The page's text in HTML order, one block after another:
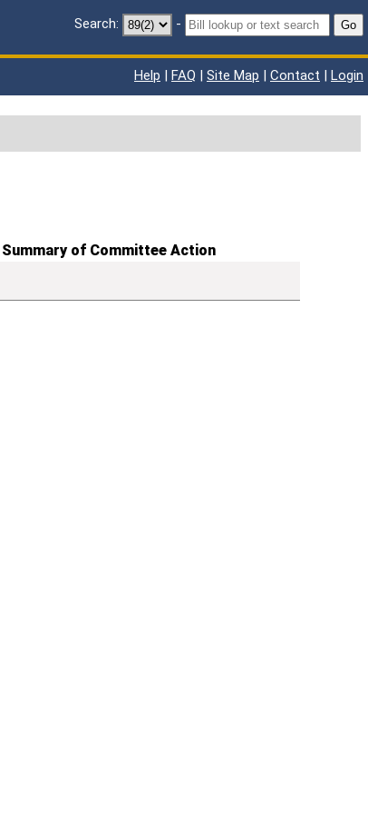
Search: - Go
Help | FAQ | Site Map | Contact | Login
Summary of Committee Action